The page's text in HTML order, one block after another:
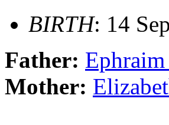
BIRTH: 14
Father:
Mother: